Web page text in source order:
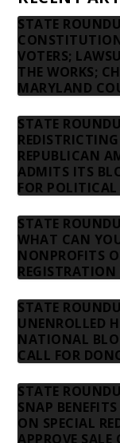
STATE
VOTERS;
THE WORKS;
MARYLAND
STATE
REPUBLICAN
ADMITS ITS
FOR POLITICAL
STATE
WHAT CAN
NONPROFITS
REGISTRATION
STATE
UNENROLLED
NATIONAL
CALL FOR
STATE
SNAP
ON SPECIAL
APPROVE